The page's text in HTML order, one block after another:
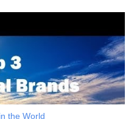
the World